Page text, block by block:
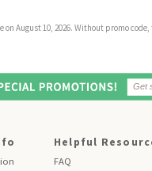
August 10, 2026. Without promo code,
Helpful
FAQ